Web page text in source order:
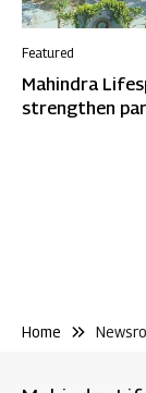
Featured
Mahindra
strengthen partnership
Home